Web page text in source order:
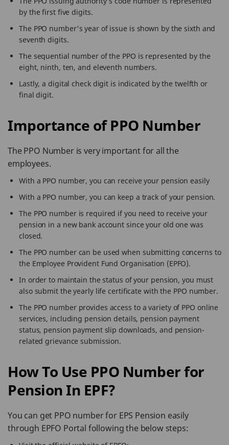
by the first five digits.
The PPO number's year of issue is shown by the sixth and
seventh digits.
The sequential number of the PPO is represented by the
eight, ninth, ten, and eleventh numbers.
Lastly, a digital check digit is indicated by the twelfth or
final digit.
Importance of PPO Number
The PPO Number is very important for all the
employees.
With a PPO number, you can receive your pension easily
With a PPO number, you can keep a track of your pension.
The PPO number is required if you need to receive your
pension in a new bank account since your old one was
closed.
The PPO number can be used when submitting concerns to
the Employee Provident Fund Organisation (EPFO).
In order to maintain the status of your pension, you must
also submit the yearly life certificate with the PPO number.
The PPO number provides access to a variety of PPO online
services, including pension details, pension payment
status, pension payment slip downloads, and pension-
related grievance submission.
How To Use PPO Number for
Pension In EPF?
You can get PPO number for EPS Pension easily
through EPFO Portal following the below steps: